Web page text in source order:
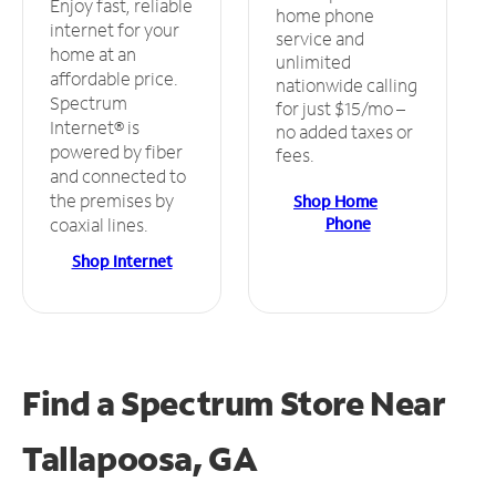
Enjoy fast, reliable
internet for your
home at an
affordable price.
Spectrum
Internet® is
powered by fiber
and connected to
the premises by
coaxial lines.
Shop Internet
home phone
service and
unlimited
nationwide calling
for just $15/mo –
no added taxes or
fees.
Shop Home
Phone
Find a Spectrum StoreNear
Tallapoosa, GA